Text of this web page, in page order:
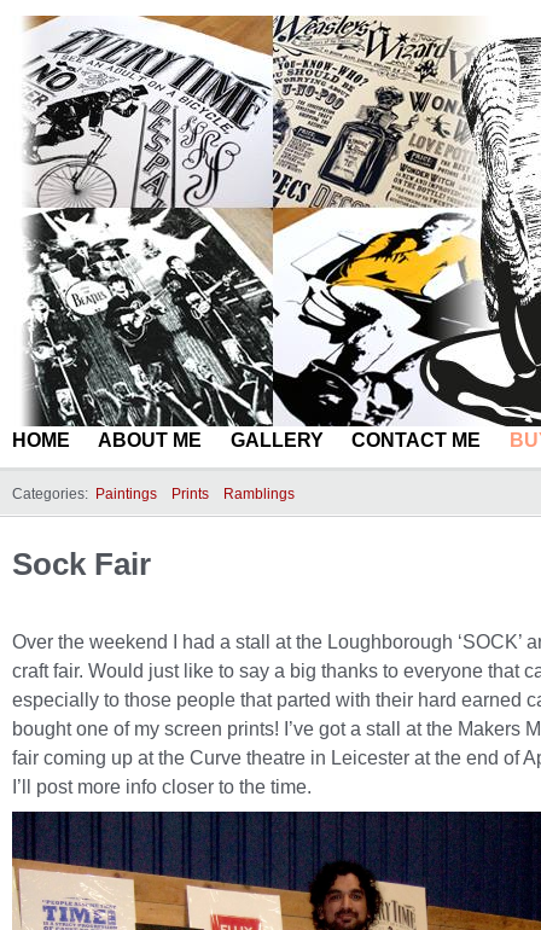
HOME ABOUT ME GALLERY CONTACT ME
Categories: Paintings Prints Ramblings
Sock Fair
Over the weekend I had a stall at the Loughborough ‘SOCK’
craft fair. Would just like to say a big thanks to everyone that
especially to those people that parted with their hard earned
bought one of my screen prints! I’ve got a stall at the Makers
fair coming up at the Curve theatre in Leicester at the end of
I’ll post more info closer to the time.